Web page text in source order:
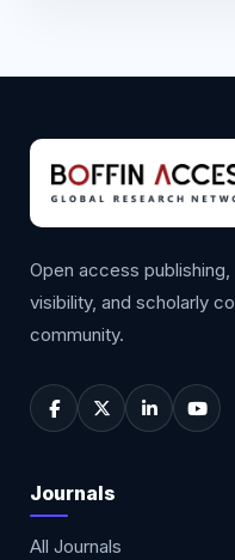
Open access
visibility, and scholarly
community.
Journals
All Journals